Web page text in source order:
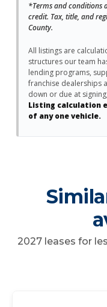
*Terms and conditions
credit. Tax, title, and
County.
All listings are
structures our team
lending programs,
franchise dealerships
down or due at
Listing calculation
of any one vehicle.
2027 leases for